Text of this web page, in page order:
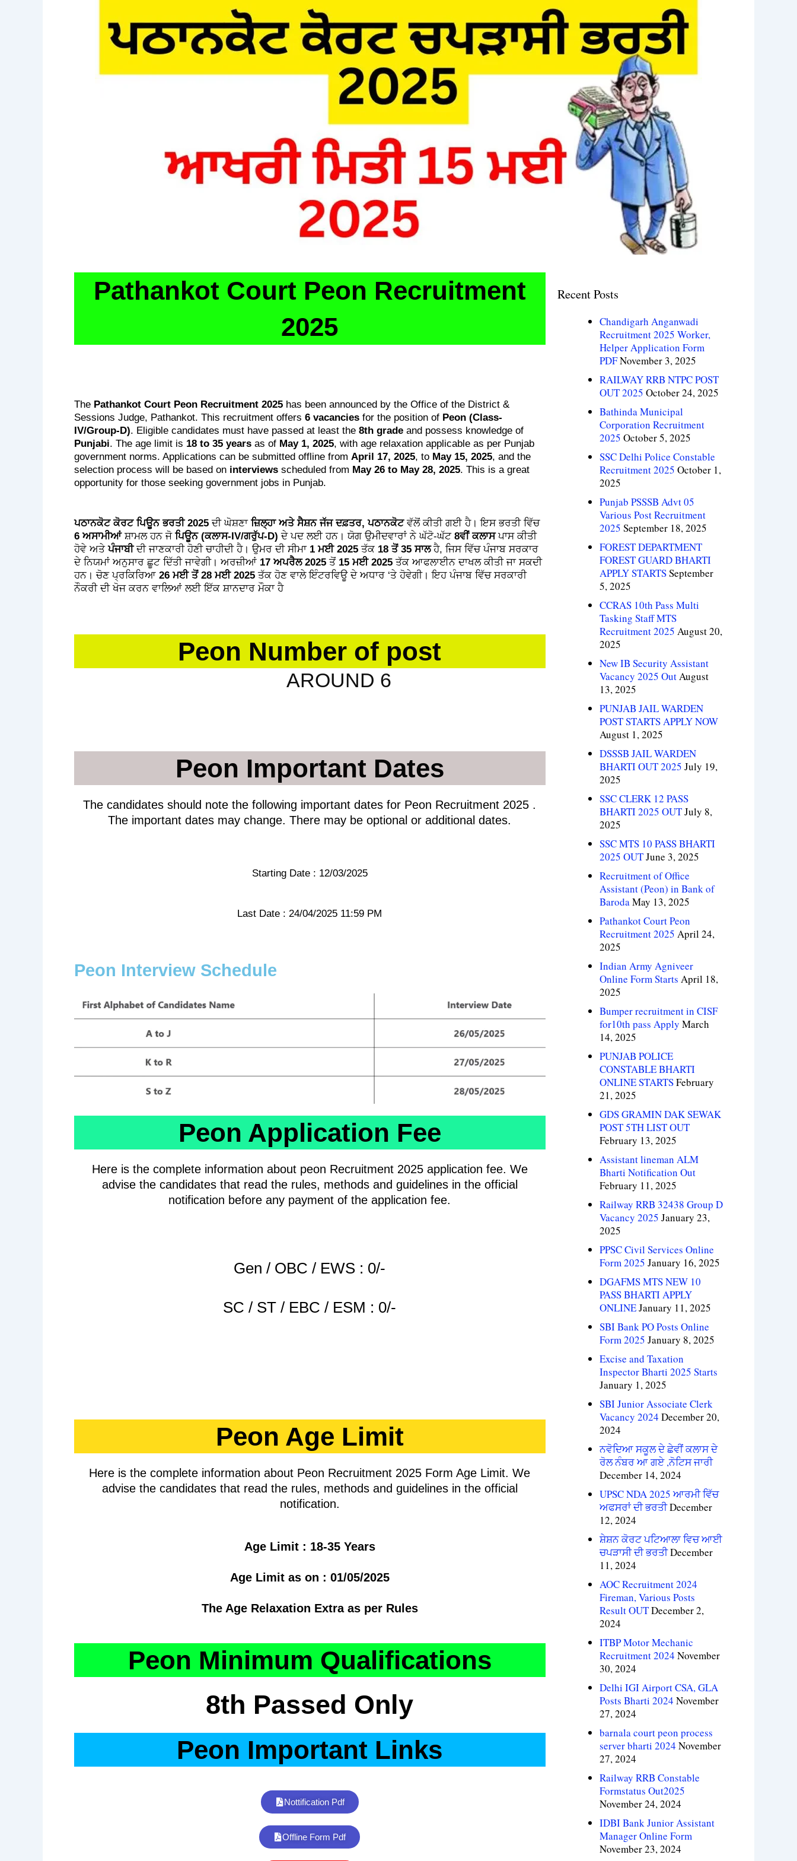
Pathankot Court Peon Recruitment
2025
The Pathankot Court Peon Recruitment 2025has been announced by the Office of the District &
Sessions Judge, Pathankot. This recruitment offers 6 vacanciesfor the position of Peon (Class-
IV/Group-D). Eligible candidates must have passed at least the 8th gradeand possess knowledge of
Punjabi. The age limit is 18 to 35 yearsas of May 1, 2025, with age relaxation applicable as per Punjab
government norms. Applications can be submitted offline from April 17, 2025, to May 15, 2025, and the
selection process will be based on interviewsscheduled from May 26 to May 28, 2025. This is a great
opportunity for those seeking government jobs in Punjab.
ਪਠਾਨਕੋਟ ਕੋਰਟ ਪਿਊਨ ਭਰਤੀ 2025ਦੀ ਘੋਸ਼ਣਾ ਜ਼ਿਲ੍ਹਾ ਅਤੇ ਸੈਸ਼ਨ ਜੱਜ ਦਫ਼ਤਰ, ਪਠਾਨਕੋਟਵੱਲੋਂ ਕੀਤੀ ਗਈ ਹੈ। ਇਸ ਭਰਤੀ ਵਿੱਚ
6 ਅਸਾਮੀਆਂਸ਼ਾਮਲ ਹਨ ਜੋ ਪਿਊਨ (ਕਲਾਸ-IV/ਗਰੁੱਪ-D) ਦੇ ਪਦ ਲਈ ਹਨ। ਯੋਗ ਉਮੀਦਵਾਰਾਂ ਨੇ ਘੱਟੋ-ਘੱਟ 8ਵੀਂ ਕਲਾਸਪਾਸ ਕੀਤੀ
ਹੋਵੇ ਅਤੇਪੰਜਾਬੀਦੀ ਜਾਣਕਾਰੀ ਹੋਣੀ ਚਾਹੀਦੀ ਹੈ। ਉਮਰ ਦੀ ਸੀਮਾ 1 ਮਈ 2025ਤੱਕ 18 ਤੋਂ 35 ਸਾਲਹੈ, ਜਿਸ ਵਿੱਚ ਪੰਜਾਬ ਸਰਕਾਰ
ਦੇ ਨਿਯਮਾਂ ਅਨੁਸਾਰ ਛੂਟ ਦਿੱਤੀ ਜਾਵੇਗੀ। ਅਰਜ਼ੀਆਂ 17 ਅਪਰੈਲ 2025ਤੋਂ 15 ਮਈ 2025ਤੱਕ ਆਫਲਾਈਨ ਦਾਖਲ ਕੀਤੀ ਜਾ ਸਕਦੀ
ਹਨ। ਚੋਣ ਪ੍ਰਕਿਰਿਆ 26 ਮਈ ਤੋਂ 28 ਮਈ 2025ਤੱਕ ਹੋਣ ਵਾਲੇ ਇੰਟਰਵਿਊ ਦੇ ਅਧਾਰ ‘ਤੇ ਹੋਵੇਗੀ। ਇਹ ਪੰਜਾਬ ਵਿੱਚ ਸਰਕਾਰੀ
ਨੌਕਰੀ ਦੀ ਖੋਜ ਕਰਨ ਵਾਲਿਆਂ ਲਈ ਇੱਕ ਸ਼ਾਨਦਾਰ ਮੌਕਾ ਹੈ
Peon Number of post
AROUND 6
Peon Important Dates
The candidates should note the following important dates for Peon Recruitment 2025 .
The important dates may change. There may be optional or additional dates.
Starting Date : 12/03/2025
Last Date : 24/04/2025 11:59 PM
Peon Interview Schedule
Peon Application Fee
Here is the complete information about peon Recruitment 2025 application fee. We
advise the candidates that read the rules, methods and guidelines in the official
notification before any payment of the application fee.
Gen / OBC / EWS : 0/-
SC / ST / EBC / ESM : 0/-
Peon Age Limit
Here is the complete information about Peon Recruitment 2025 Form Age Limit. We
advise the candidates that read the rules, methods and guidelines in the official
notification.
Age Limit : 18-35 Years
Age Limit as on : 01/05/2025
The Age Relaxation Extra as per Rules
Peon Minimum Qualifications
8th Passed Only
Peon Important Links
Nottification Pdf
Offline Form Pdf
Recent Posts
Chandigarh Anganwadi
Recruitment 2025 Worker,
Helper Application Form
PDFNovember 3, 2025
RAILWAY RRB NTPC POST
OUT 2025 October 24, 2025
Bathinda Municipal
Corporation Recruitment
2025 October 5, 2025
SSC Delhi Police Constable
Recruitment 2025 October 1,
2025
Punjab PSSSB Advt 05
Various Post Recruitment
2025 September 18, 2025
FOREST DEPARTMENT
FOREST GUARD BHARTI
APPLY STARTSSeptember
5, 2025
CCRAS 10th Pass Multi
Tasking Staff MTS
Recruitment 2025 August 20,
2025
New IB Security Assistant
Vacancy 2025 Out August
13, 2025
PUNJAB JAIL WARDEN
POST STARTS APPLY NOW
August 1, 2025
DSSSB JAIL WARDEN
BHARTI OUT 2025 July 19,
2025
SSC CLERK 12 PASS
BHARTI 2025 OUTJuly 8,
2025
SSC MTS 10 PASS BHARTI
2025 OUTJune 3, 2025
Recruitment of Office
Assistant (Peon) in Bank of
Baroda May 13, 2025
Pathankot Court Peon
Recruitment 2025 April 24,
2025
Indian Army Agniveer
Online Form Starts April 18,
2025
Bumper recruitment in CISF
for10th pass Apply March
14, 2025
PUNJAB POLICE
CONSTABLE BHARTI
ONLINE STARTSFebruary
21, 2025
GDS GRAMIN DAK SEWAK
POST 5TH LIST OUT
February 13, 2025
Assistant lineman ALM
Bharti Notification Out
February 11, 2025
Railway RRB 32438 Group D
Vacancy 2025 January 23,
2025
PPSC Civil Services Online
Form 2025 January 16, 2025
DGAFMS MTS NEW 10
PASS BHARTI APPLY
ONLINEJanuary 11, 2025
SBI Bank PO Posts Online
Form 2025 January 8, 2025
Excise and Taxation
Inspector Bharti 2025 Starts
January 1, 2025
SBI Junior Associate Clerk
Vacancy 2024 December 20,
2024
ਨਵੋਦਿਆ ਸਕੂਲ ਦੇ ਛੇਵੀਂ ਕਲਾਸ ਦੇ
ਰੋਲ ਨੰਬਰ ਆ ਗਏ ,ਨੋਟਿਸ ਜਾਰੀ
December 14, 2024
UPSC NDA 2025 ਆਰਮੀ ਵਿੱਚ
ਅਫਸਰਾਂ ਦੀ ਭਰਤੀDecember
12, 2024
ਸ਼ੇਸ਼ਨ ਕੋਰਟ ਪਟਿਆਲਾ ਵਿਚ ਆਈ
ਚਪੜਾਸੀ ਦੀ ਭਰਤੀDecember
11, 2024
AOC Recruitment 2024
Fireman, Various Posts
Result OUTDecember 2,
2024
ITBP Motor Mechanic
Recruitment 2024 November
30, 2024
Delhi IGI Airport CSA, GLA
Posts Bharti 2024 November
27, 2024
barnala court peon process
server bharti 2024 November
27, 2024
Railway RRB Constable
Formstatus Out2025
November 24, 2024
IDBI Bank Junior Assistant
Manager Online Form
November 23, 2024